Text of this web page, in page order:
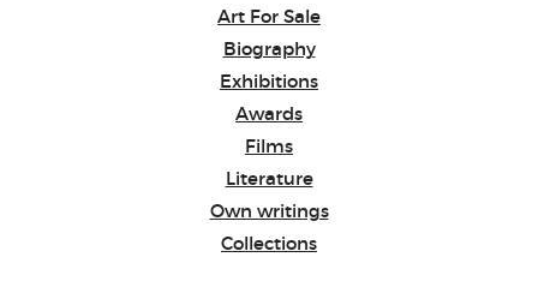
Art For Sale
Biography
Exhibitions
Awards
Films
Literature
Own writings
Collections